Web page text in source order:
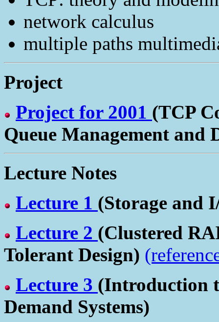
network calculus
multiple paths
Project
Project for 2001 (TCP
Queue Management and
Lecture Notes
Lecture 1 (Storage and
Lecture 2 (Clustered
Tolerant Design)
Lecture 3 (Introduction
Demand Systems)